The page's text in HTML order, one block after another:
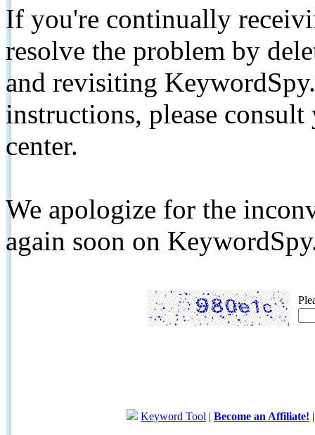
If you're continually
resolve the problem by
and revisiting
instructions, please
center.
We apologize for the
again soon on
Keyword Tool | Become an Affiliate!